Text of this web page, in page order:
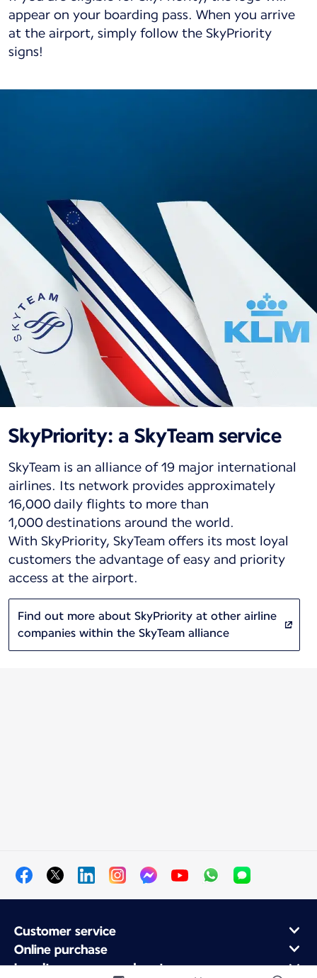
appear on your boarding pass. When you arrive
at the airport, simply follow the SkyPriority
signs!
SkyPriority: a SkyTeam service
SkyTeam is an alliance of 19 major international
airlines. Its network provides approximately
16,000 daily flights to more than
1,000 destinations around the world.
With SkyPriority, SkyTeam offers its most loyal
customers the advantage of easy and priority
access at the airport.
Find out more about SkyPriority at other airline
companies within the SkyTeam alliance
Customer service
Online purchase
Loyalty program and partners